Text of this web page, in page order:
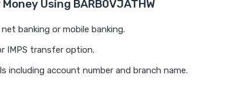
Using BARB0VJATHW
banking or mobile banking.
IMPS transfer option.
including account number and branch name.